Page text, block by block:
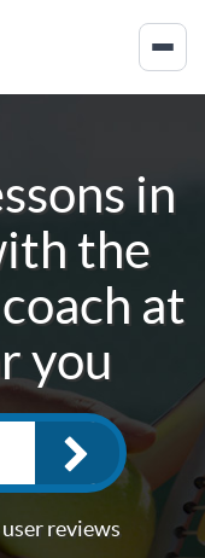
in
the
at
you
reviews